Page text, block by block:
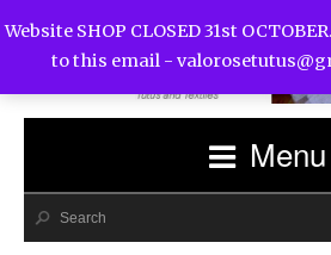
Menu
Website SHOP CLOSED 31st
to this email -